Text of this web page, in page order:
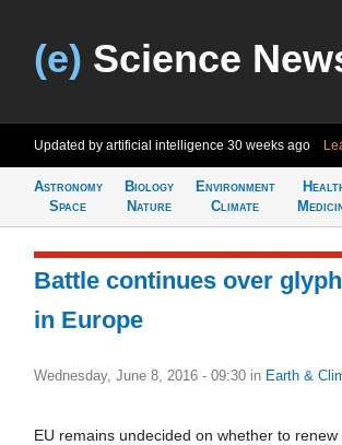
(e) Science
Updated by artificial intelligence 30 weeks ago
Astronomy
Space
Biology
Nature
Environment
Climate
Battle continues over
in Europe
Wednesday, June 8, 2016 - 09:30 in Earth &
EU remains undecided on whether to